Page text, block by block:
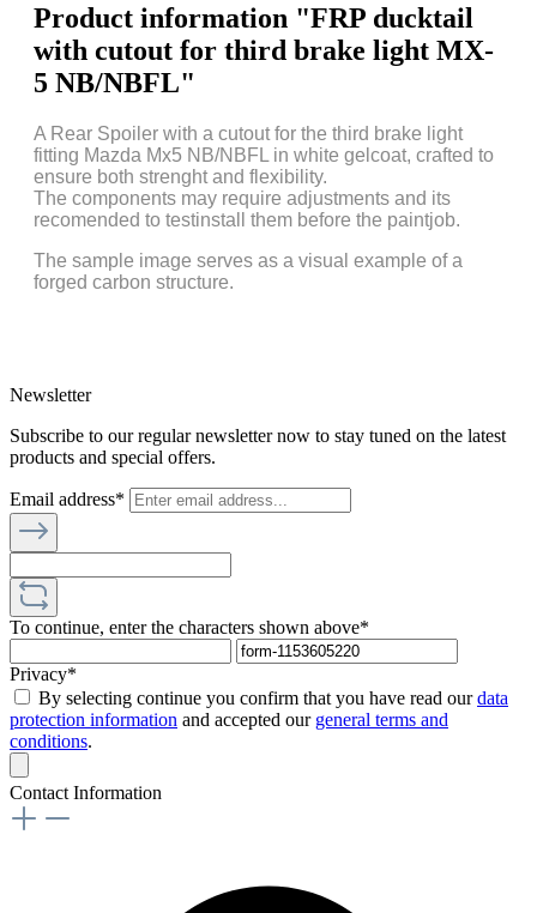
Product information "FRP ducktail
with cutout for third brake light MX-
5 NB/NBFL"
A Rear Spoiler with a cutout for the third brake light
fitting Mazda Mx5 NB/NBFL in white gelcoat, crafted to
ensure both strenght and flexibility.
The components may require adjustments and its
recomended to testinstall them before the paintjob.
The sample image serves as a visual example of a
forged carbon structure.
Newsletter
Subscribe to our regular newsletter now to stay tuned on the latest
products and special offers.
Email address*
To continue, enter the characters shown above*
Privacy*
By selecting continue you confirm that you have read ourdata
protection information and accepted our general terms and
conditions.
Contact Information